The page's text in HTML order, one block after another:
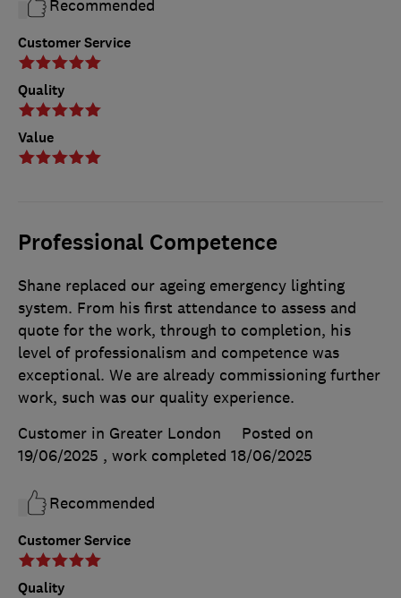
Customer Service
Quality
Value
Recommended
Professional Competence
Customer Service
Quality
Shane replaced our ageing emergency lighting
system. From his first attendance to assess and
quote for the work, through to completion, his
level of professionalism and competence was
exceptional. We are already commissioning further
work, such was our quality experience.
Customer in Greater London
Posted on
19/06/2025 , work completed 18/06/2025
Recommended